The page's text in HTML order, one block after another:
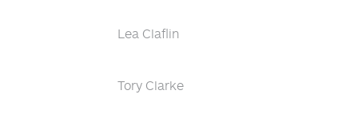
Lea Claflin
Tory Clarke